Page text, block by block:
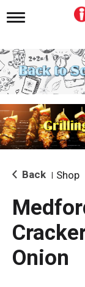
T
g
l
e
n
i
g
a
i
o Back Shop
Onion